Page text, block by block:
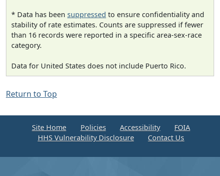
* Data has been suppressed to ensure confidentiality and
stability of rate estimates. Counts are suppressed if fewer
than 16 records were reported in a specific area-sex-race
category.
Data for United States does not include Puerto Rico.
Return to Top
Site Home Policies Accessibility
FOIA
HHS Vulnerability Disclosure
Contact Us